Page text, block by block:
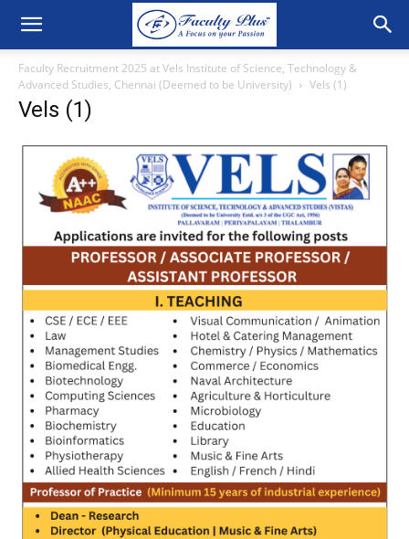
Faculty Recruitment 2025 at Vels Institute of Science, Technology &
Advanced Studies, Chennai (Deemed to be University)
Vels (1)
Vels (1)